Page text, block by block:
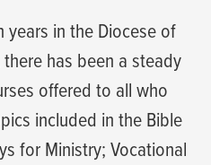
in the Diocese of
has been a steady
offered to all who
included in the Bible
for Ministry; Vocational